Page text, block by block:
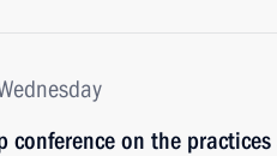
conference on the